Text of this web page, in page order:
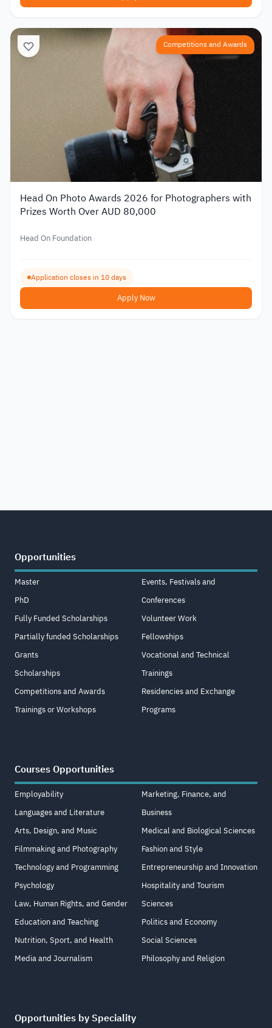
Competitions and Awards
Head On Photo Awards 2026 for Photographers with
Prizes Worth Over AUD 80,000
Head On Foundation
Application closes in 10 days
Apply Now
Opportunities
Master
PhD
Fully Funded Scholarships
Partially funded Scholarships
Grants
Scholarships
Competitions and Awards
Trainings or Workshops
Events, Festivals and
Conferences
Volunteer Work
Fellowships
Vocational and Technical
Trainings
Residencies and Exchange
Programs
Courses Opportunities
Employability
Languages and Literature
Arts, Design, and Music
Filmmaking and Photography
Technology and Programming
Psychology
Law, Human Rights, and Gender
Education and Teaching
Nutrition, Sport, and Health
Media and Journalism
Marketing, Finance, and
Business
Medical and Biological Sciences
Fashion and Style
Entrepreneurship and Innovation
Hospitality and Tourism
Sciences
Politics and Economy
Social Sciences
Philosophy and Religion
Opportunities by Speciality